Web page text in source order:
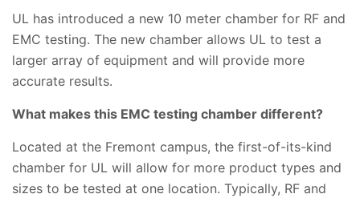
UL has introduced a new 10 meter chamber for RF and
EMC testing. The new chamber allows UL to test a
larger array of equipment and will provide more
accurate results.
What makes this EMC testing chamber different?
Located at the Fremont campus, the first-of-its-kind
chamber for UL will allow for more product types and
sizes to be tested at one location. Typically, RF and